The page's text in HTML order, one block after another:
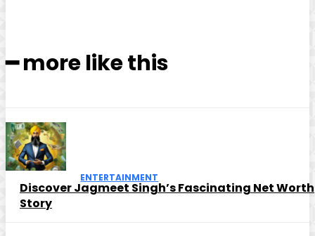
━ more like this
ENTERTAINMENT
Discover Jagmeet Singh’s Fascinating Net Worth
Story